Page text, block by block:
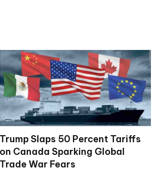
Trump Slaps 50 Percent Tariffs
on Canada Sparking Global
Trade War Fears